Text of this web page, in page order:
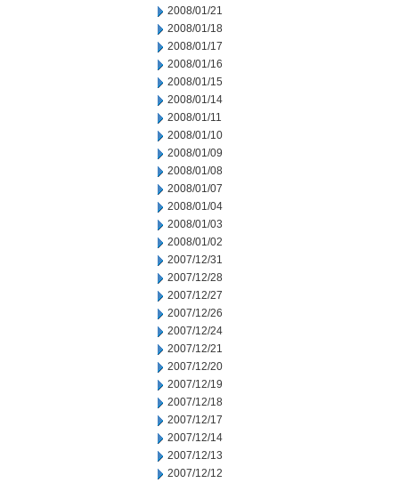
2008/01/21
2008/01/18
2008/01/17
2008/01/16
2008/01/15
2008/01/14
2008/01/11
2008/01/10
2008/01/09
2008/01/08
2008/01/07
2008/01/04
2008/01/03
2008/01/02
2007/12/31
2007/12/28
2007/12/27
2007/12/26
2007/12/24
2007/12/21
2007/12/20
2007/12/19
2007/12/18
2007/12/17
2007/12/14
2007/12/13
2007/12/12